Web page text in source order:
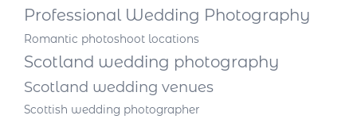
Professional Wedding Photography
Romantic photoshoot locations
Scotland wedding photography
Scotland wedding venues
Scottish wedding photographer